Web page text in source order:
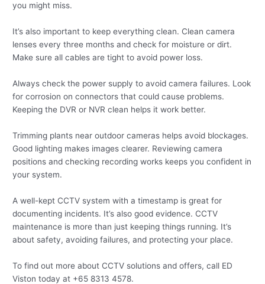
you might miss.
It’s also important to keep everything clean. Clean camera
lenses every three months and check for moisture or dirt.
Make sure all cables are tight to avoid power loss.
Always check the power supply to avoid camera failures. Look
for corrosion on connectors that could cause problems.
Keeping the DVR or NVR clean helps it work better.
Trimming plants near outdoor cameras helps avoid blockages.
Good lighting makes images clearer. Reviewing camera
positions and checking recording works keeps you confident in
your system.
A well-kept CCTV system with a timestamp is great for
documenting incidents. It’s also good evidence. CCTV
maintenance is more than just keeping things running. It’s
about safety, avoiding failures, and protecting your place.
To find out more about CCTV solutions and offers, call ED
Viston today at +65 8313 4578.